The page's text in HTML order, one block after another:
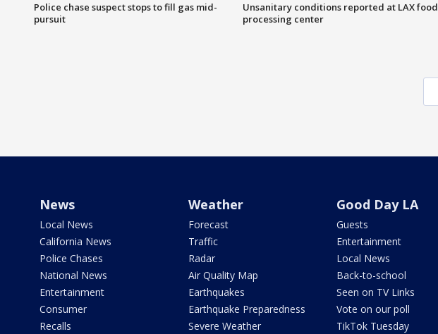
Police chase suspect stops to fill gas mid-
pursuit
Unsanitary conditions reported at LAX food
processing center
News
Local News
California News
Police Chases
National News
Entertainment
Consumer
Recalls
Weather
Forecast
Traffic
Radar
Air Quality Map
Earthquakes
Earthquake Preparedness
Severe Weather
Good Day LA
Guests
Entertainment
Local News
Back-to-school
Seen on TV Links
Vote on our poll
TikTok Tuesday